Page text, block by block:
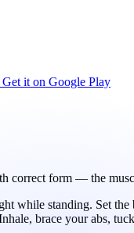
Get it on Google Play
correct form — the
while standing. Set
brace your abs,